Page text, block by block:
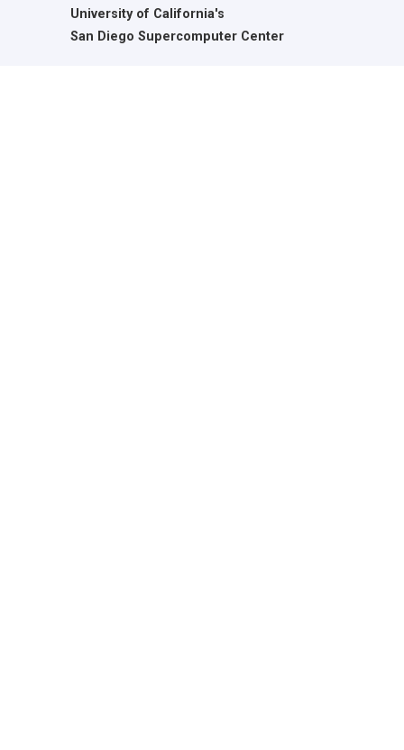
University of California's
San Diego Supercomputer Center